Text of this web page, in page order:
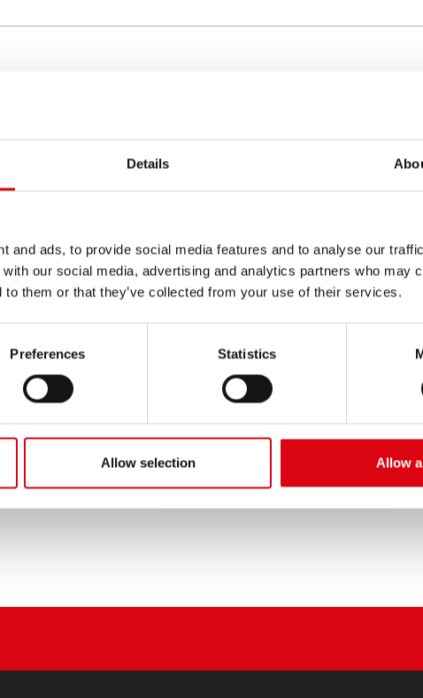
Details
and ads, to provide social media features and to analyse our
our social media, advertising and analytics partners who may
to them or that they’ve collected from your use of their services.
Preferences Statistics
Allow selection Allow
Eng.) 175 (GM or Cummins Eng.)
Perkins, Volvo
85 (GM Eng.)
DC 160
T65 DUMP TRUCK (GM or
Cummins Eng.)